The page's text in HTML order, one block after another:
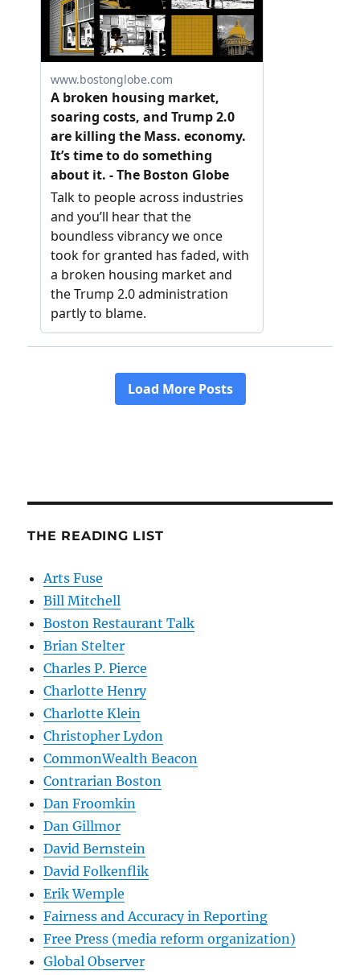
THE READING LIST
Arts Fuse
Bill Mitchell
Boston Restaurant Talk
Brian Stelter
Charles P. Pierce
Charlotte Henry
Charlotte Klein
Christopher Lydon
CommonWealth Beacon
Contrarian Boston
Dan Froomkin
Dan Gillmor
David Bernstein
David Folkenflik
Erik Wemple
Fairness and Accuracy in Reporting
Free Press (media reform organization)
Global Observer